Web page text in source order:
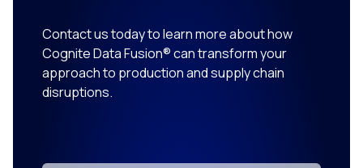
Contact us today to learn more about how
Cognite Data Fusion® can transform your
approach to production and supply chain
disruptions.